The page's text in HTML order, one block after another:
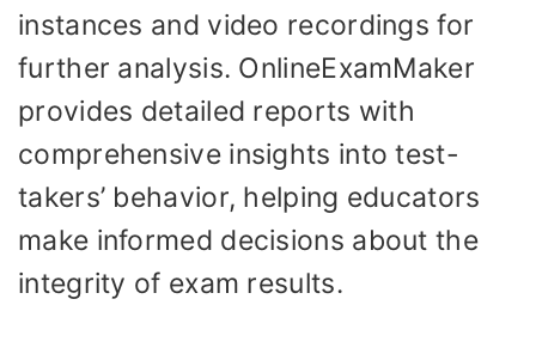
instances and video recordings for
further analysis. OnlineExamMaker
provides detailed reports with
comprehensive insights into test-
takers’ behavior, helping educators
make informed decisions about the
integrity of exam results.